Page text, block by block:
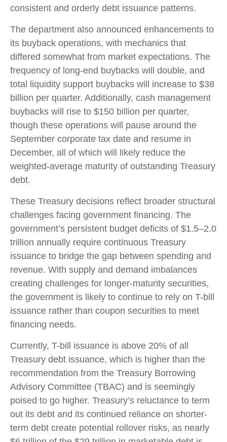
consistent and orderly debt issuance patterns.
The department also announced enhancements to
its buyback operations, with mechanics that
differed somewhat from market expectations. The
frequency of long-end buybacks will double, and
total liquidity support buybacks will increase to $38
billion per quarter. Additionally, cash management
buybacks will rise to $150 billion per quarter,
though these operations will pause around the
September corporate tax date and resume in
December, all of which will likely reduce the
weighted-average maturity of outstanding Treasury
debt.
These Treasury decisions reflect broader structural
challenges facing government financing. The
government’s persistent budget deficits of $1.5–2.0
trillion annually require continuous Treasury
issuance to bridge the gap between spending and
revenue. With supply and demand imbalances
creating challenges for longer-maturity securities,
the government is likely to continue to rely on T-bill
issuance rather than coupon securities to meet
financing needs.
Currently, T-bill issuance is above 20% of all
Treasury debt issuance, which is higher than the
recommendation from the Treasury Borrowing
Advisory Committee (TBAC) and is seemingly
poised to go higher. Treasury’s reluctance to term
out its debt and its continued reliance on shorter-
term debt create potential rollover risks, as nearly